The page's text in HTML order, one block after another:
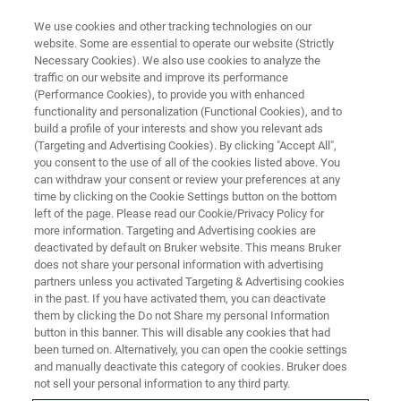
Crystal36-AXAA 2026
28 November - 3 December 2026
Adelaide Hills Convention Centre, Australia
Join us at Crystal36-AXAA 2026
We use cookies and other tracking technologies on our
website. Some are essential to operate our website (Strictly
Necessary Cookies). We also use cookies to analyze the
traffic on our website and improve its performance
(Performance Cookies), to provide you with enhanced
functionality and personalization (Functional Cookies), and to
build a profile of your interests and show you relevant ads
(Targeting and Advertising Cookies). By clicking "Accept All",
you consent to the use of all of the cookies listed above. You
can withdraw your consent or review your preferences at any
time by clicking on the Cookie Settings button on the bottom
left of the page. Please read our Cookie/Privacy Policy for
more information. Targeting and Advertising cookies are
deactivated by default on Bruker website. This means Bruker
does not share your personal information with advertising
partners unless you activated Targeting & Advertising cookies
in the past. If you have activated them, you can deactivate
them by clicking the Do not Share my personal Information
button in this banner. This will disable any cookies that had
been turned on. Alternatively, you can open the cookie settings
and manually deactivate this category of cookies. Bruker does
not sell your personal information to any third party.